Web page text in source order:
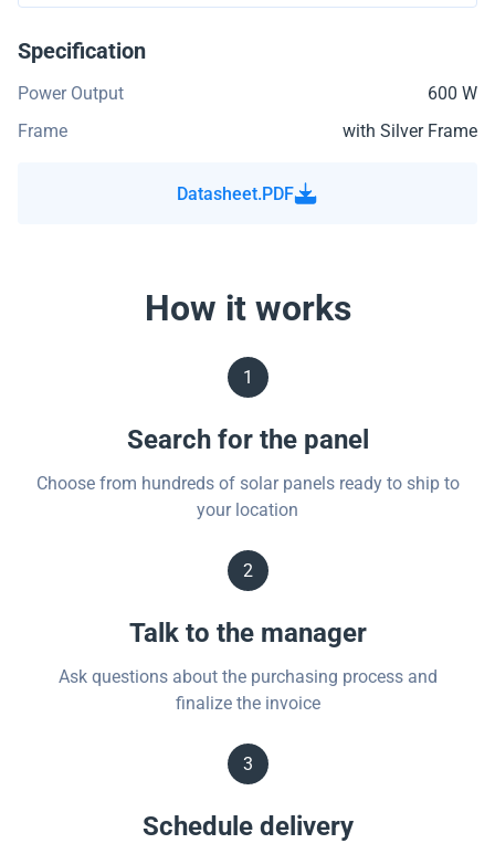
Specification
Power Output
600 W
Frame
with Silver Frame
Datasheet.PDF
How it works
1
Search for the panel
Choose from hundreds of solar panels ready to ship to
your location
2
Talk to the manager
Ask questions about the purchasing process and
finalize the invoice
3
Schedule delivery